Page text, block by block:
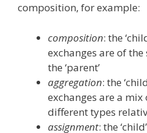
composition, for example:
composition: the
exchanges are of
the ‘parent’
aggregation: the
exchanges are a
different types
assignment: the